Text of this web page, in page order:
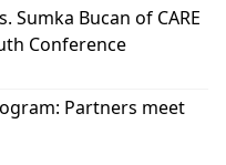
Sumka Bucan of CARE
Conference
Partners meet